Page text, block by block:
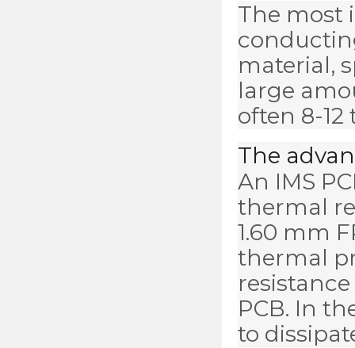
The most
material,
large
often 8-
The
An IMS
thermal
1.60 mm
thermal
PCB. In
to